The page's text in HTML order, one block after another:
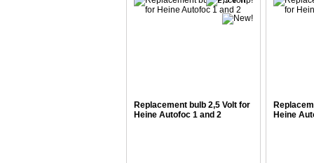
Replacement bulb 2,5 Volt for
Heine Autofoc 1 and 2
Heine